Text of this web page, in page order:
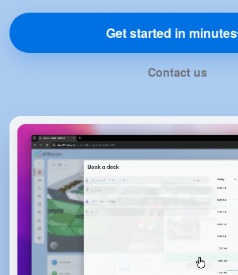
Get started in minutes
Contact us